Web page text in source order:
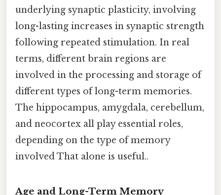
underlying synaptic plasticity, involving
long-lasting increases in synaptic strength
following repeated stimulation. In real
terms, different brain regions are
involved in the processing and storage of
different types of long-term memories.
The hippocampus, amygdala, cerebellum,
and neocortex all play essential roles,
depending on the type of memory
involved That alone is useful..
Age and Long-Term Memory